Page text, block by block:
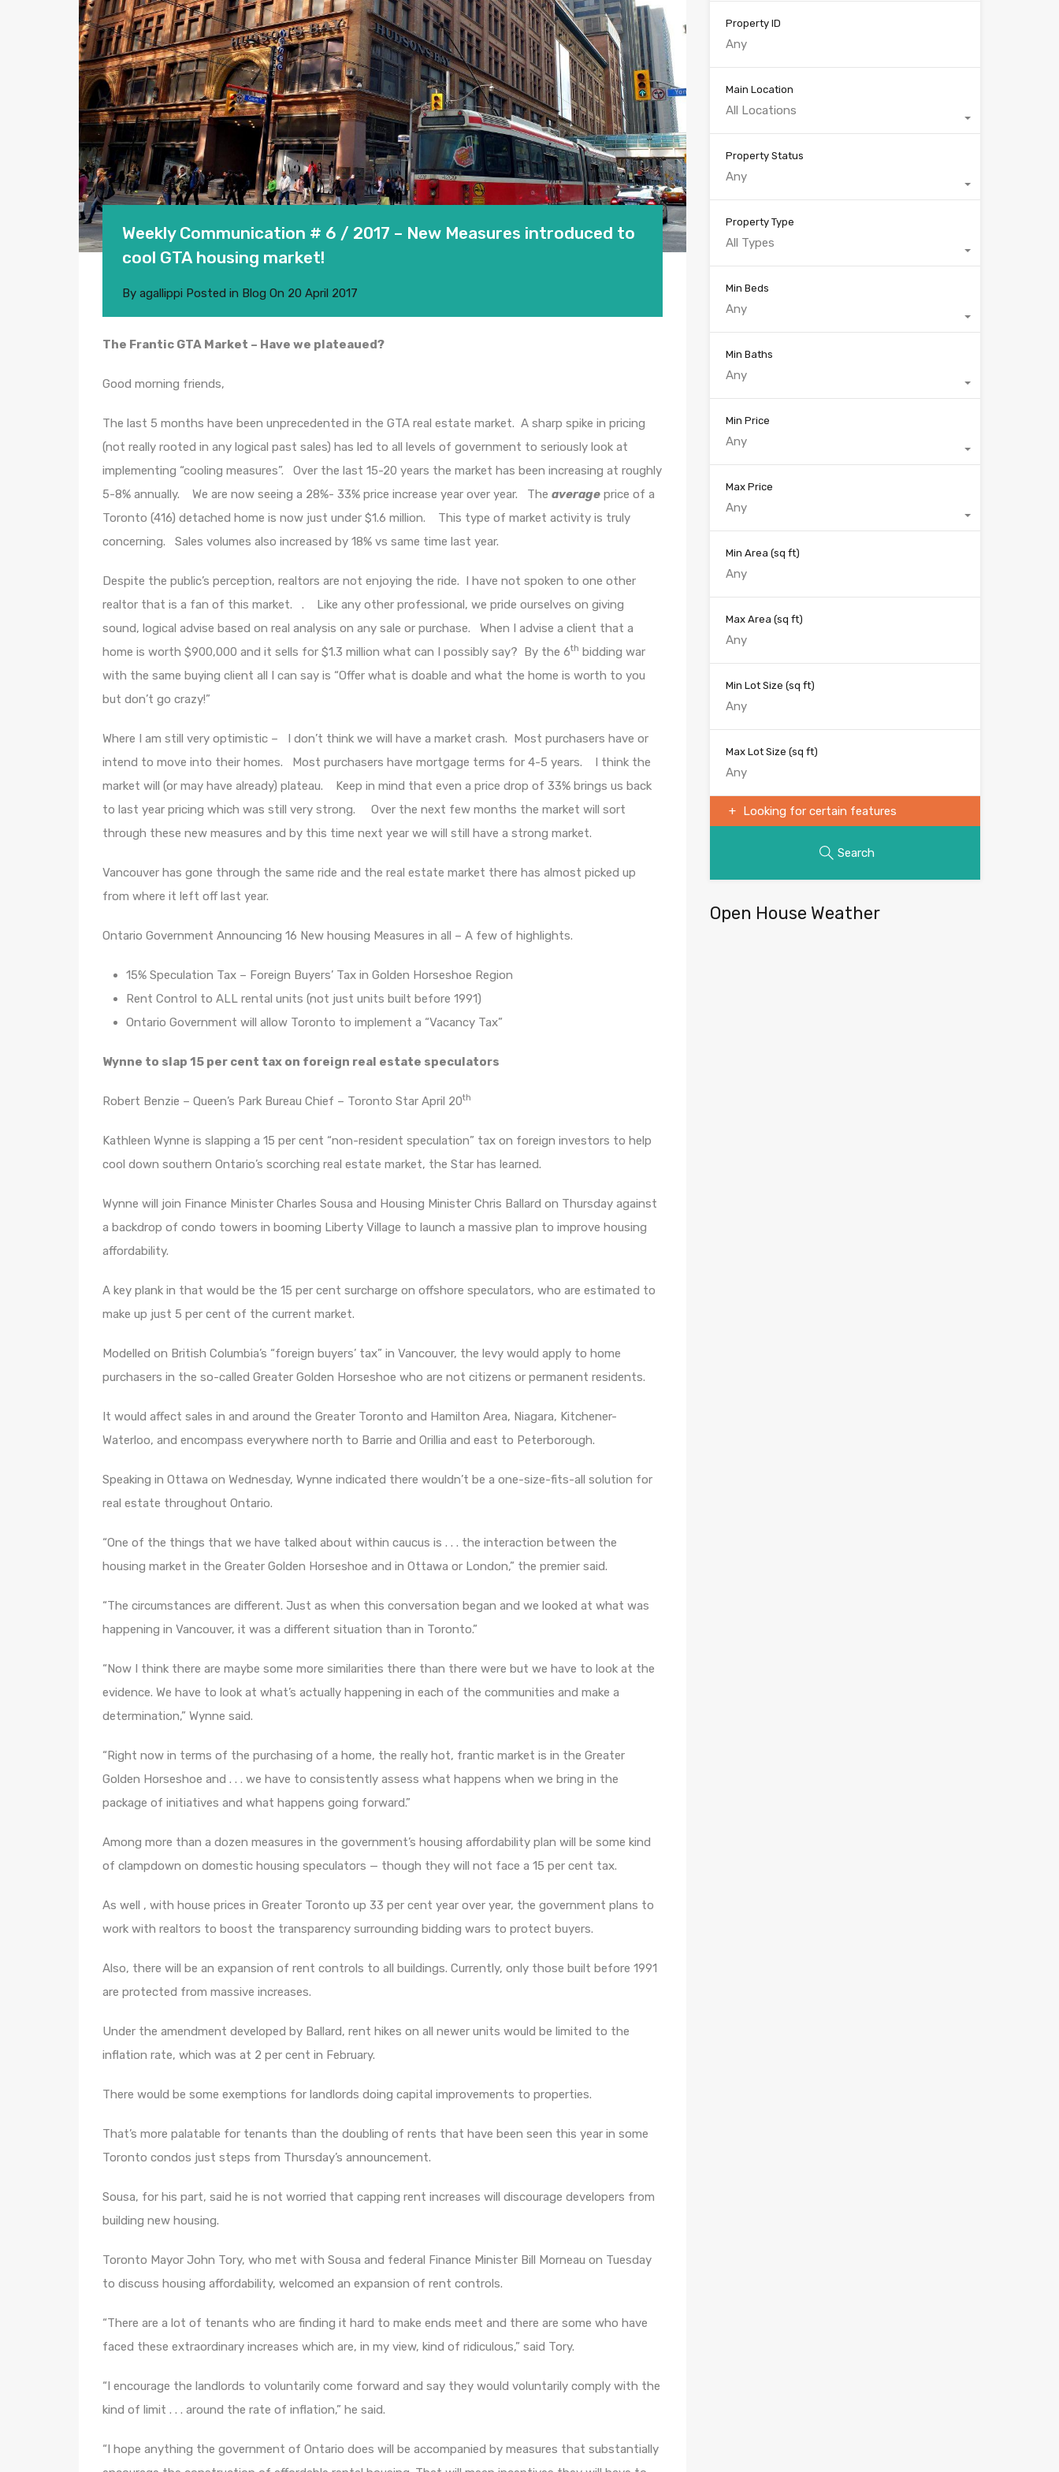
Weekly Communication # 6 / 2017 – New Measures introduced to
cool GTA housing market!
By agallippi Posted in Blog On 20 April 2017
The Frantic GTA Market – Have we plateaued?
Good morning friends,
The last 5 months have been unprecedented in the GTA real estate market. A sharp spike in pricing
(not really rooted in any logical past sales) has led to all levels of government to seriously look at
implementing “cooling measures”. Over the last 15-20 years the market has been increasing at roughly
5-8% annually. We are now seeing a 28%- 33% price increase year over year. The average price of a
Toronto (416) detached home is now just under $1.6 million. This type of market activity is truly
concerning. Sales volumes also increased by 18% vs same time last year.
Despite the public’s perception, realtors are not enjoying the ride. I have not spoken to one other
realtor that is a fan of this market. . Like any other professional, we pride ourselves on giving
sound, logical advise based on real analysis on any sale or purchase. When I advise a client that a
home is worth $900,000 and it sells for $1.3 million what can I possibly say? By the 6th bidding war
with the same buying client all I can say is “Offer what is doable and what the home is worth to you
but don’t go crazy!”
Where I am still very optimistic – I don’t think we will have a market crash. Most purchasers have or
intend to move into their homes. Most purchasers have mortgage terms for 4-5 years. I think the
market will (or may have already) plateau. Keep in mind that even a price drop of 33% brings us back
to last year pricing which was still very strong. Over the next few months the market will sort
through these new measures and by this time next year we will still have a strong market.
Vancouver has gone through the same ride and the real estate market there has almost picked up
from where it left off last year.
Ontario Government Announcing 16 New housing Measures in all – A few of highlights.
15% Speculation Tax – Foreign Buyers’ Tax in Golden Horseshoe Region
Rent Control to ALL rental units (not just units built before 1991)
Ontario Government will allow Toronto to implement a “Vacancy Tax”
Wynne to slap 15 per cent tax on foreign real estate speculators
Robert Benzie – Queen’s Park Bureau Chief – Toronto Star April 20th
Kathleen Wynne is slapping a 15 per cent “non-resident speculation” tax on foreign investors to help
cool down southern Ontario’s scorching real estate market, the Star has learned.
Wynne will join Finance Minister Charles Sousa and Housing Minister Chris Ballard on Thursday against
a backdrop of condo towers in booming Liberty Village to launch a massive plan to improve housing
affordability.
A key plank in that would be the 15 per cent surcharge on offshore speculators, who are estimated to
make up just 5 per cent of the current market.
Modelled on British Columbia’s “foreign buyers’ tax” in Vancouver, the levy would apply to home
purchasers in the so-called Greater Golden Horseshoe who are not citizens or permanent residents.
It would affect sales in and around the Greater Toronto and Hamilton Area, Niagara, Kitchener-
Waterloo, and encompass everywhere north to Barrie and Orillia and east to Peterborough.
Speaking in Ottawa on Wednesday, Wynne indicated there wouldn’t be a one-size-fits-all solution for
real estate throughout Ontario.
“One of the things that we have talked about within caucus is . . . the interaction between the
housing market in the Greater Golden Horseshoe and in Ottawa or London,” the premier said.
“The circumstances are different. Just as when this conversation began and we looked at what was
happening in Vancouver, it was a different situation than in Toronto.”
“Now I think there are maybe some more similarities there than there were but we have to look at the
evidence. We have to look at what’s actually happening in each of the communities and make a
determination,” Wynne said.
“Right now in terms of the purchasing of a home, the really hot, frantic market is in the Greater
Golden Horseshoe and . . . we have to consistently assess what happens when we bring in the
package of initiatives and what happens going forward.”
Among more than a dozen measures in the government’s housing affordability plan will be some kind
of clampdown on domestic housing speculators — though they will not face a 15 per cent tax.
As well , with house prices in Greater Toronto up 33 per cent year over year, the government plans to
work with realtors to boost the transparency surrounding bidding wars to protect buyers.
Also, there will be an expansion of rent controls to all buildings. Currently, only those built before 1991
are protected from massive increases.
Under the amendment developed by Ballard, rent hikes on all newer units would be limited to the
inflation rate, which was at 2 per cent in February.
There would be some exemptions for landlords doing capital improvements to properties.
That’s more palatable for tenants than the doubling of rents that have been seen this year in some
Toronto condos just steps from Thursday’s announcement.
Sousa, for his part, said he is not worried that capping rent increases will discourage developers from
building new housing.
Toronto Mayor John Tory, who met with Sousa and federal Finance Minister Bill Morneau on Tuesday
to discuss housing affordability, welcomed an expansion of rent controls.
“There are a lot of tenants who are finding it hard to make ends meet and there are some who have
faced these extraordinary increases which are, in my view, kind of ridiculous,” said Tory.
“I encourage the landlords to voluntarily come forward and say they would voluntarily comply with the
kind of limit . . . around the rate of inflation,” he said.
“I hope anything the government of Ontario does will be accompanied by measures that substantially
Property ID
Main Location
All Locations
Property Status
Any
Property Type
All Types
Min Beds
Any
Min Baths
Any
Min Price
Any
Max Price
Any
Min Area (sq ft)
Max Area (sq ft)
Min Lot Size (sq ft)
Max Lot Size (sq ft)
Looking for certain features
Search
Open House Weather